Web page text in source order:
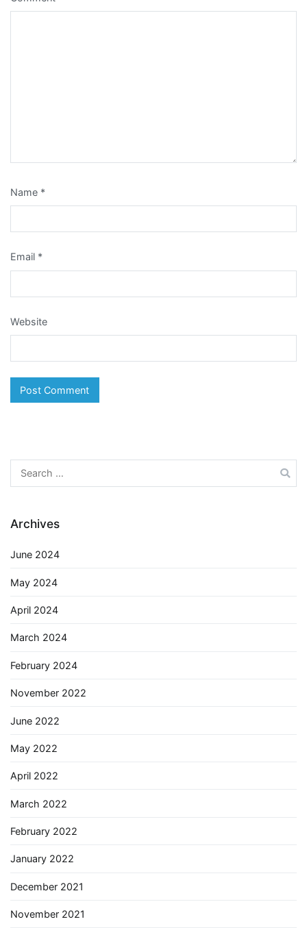
Name *
Email *
Website
Search
for:
Archives
June 2024
May 2024
April 2024
March 2024
February 2024
November 2022
June 2022
May 2022
April 2022
March 2022
February 2022
January 2022
December 2021
November 2021